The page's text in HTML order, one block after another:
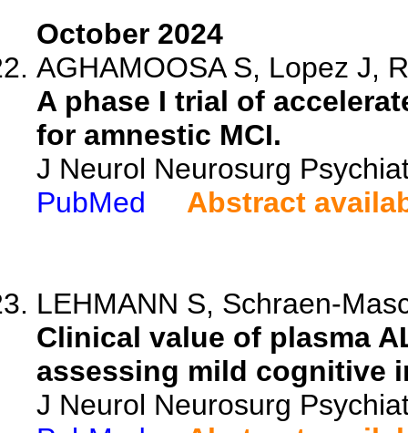
October 2024
AGHAMOOSA S, Lopez J,
A phase I trial of
for amnestic MCI.
J Neurol Neurosurg
PubMed
Abstract
LEHMANN S, Schraen-
Clinical value of plasma
assessing mild cognitive
J Neurol Neurosurg